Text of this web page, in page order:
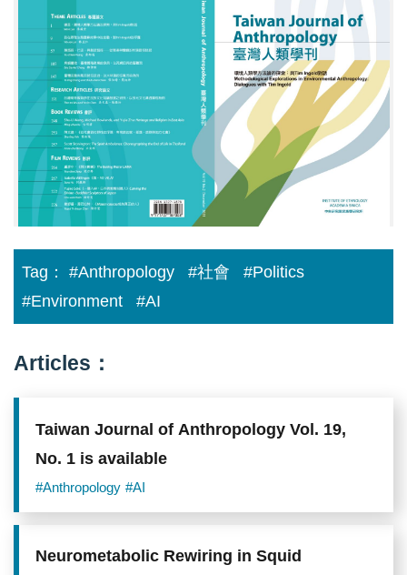
學
刊
19-
2_cover0.jpg
Tag： #Anthropology #社會
#Politics
#Environment
#AI
Articles：
Taiwan Journal of Anthropology Vol. 19,
No. 1 is available
#Anthropology #AI
Neurometabolic Rewiring in Squid